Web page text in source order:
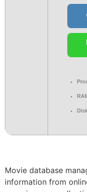
Movie database
information from